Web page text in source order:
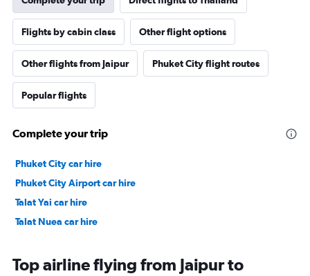
Flights by cabin class Other flight options
Other flights from Jaipur Phuket City flight routes
Popular flights
Complete your trip
Phuket City car hire
Phuket City Airport car hire
Talat Yai car hire
Talat Nuea car hire
Top airline flying from Jaipur to